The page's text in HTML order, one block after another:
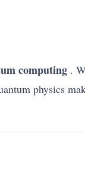
computing .
physics